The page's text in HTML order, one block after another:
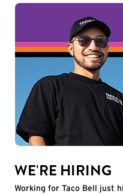
WE'RE HIRING
Working for Taco Bell just